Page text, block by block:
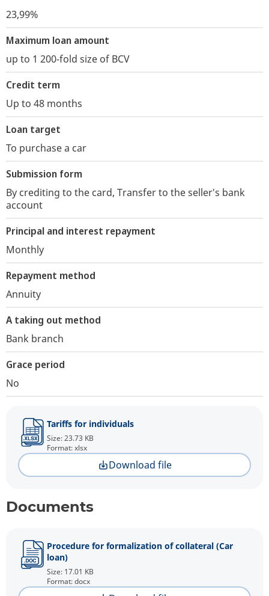
23,99%
Maximum loan amount
up to 1 200-fold size of BCV
Credit term
Up to 48 months
Loan target
To purchase a car
Submission form
By crediting to the card, Transfer to the seller's bank
account
Principal and interest repayment
Monthly
Repayment method
Annuity
A taking out method
Bank branch
Grace period
No
Tariffs for individuals
Size: 23.73 KB
Format: xlsx
Download file
Documents
Procedure for formalization of collateral (Car
loan)
Size: 17.01 KB
Format: docx